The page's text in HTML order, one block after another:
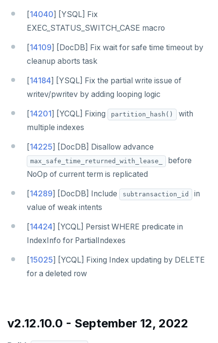
[14040] [YSQL] Fix
EXEC_STATUS_SWITCH_CASE macro
[14109] [DocDB] Fix wait for safe time timeout by
cleanup aborts task
[14184] [YSQL] Fix the partial write issue of
writev/pwritev by adding looping logic
[14201] [YCQL] Fixing partition_hash()
with
multiple indexes
[14225] [DocDB] Disallow advance
max_safe_time_returned_with_lease_
before
NoOp of current term is replicated
[14289] [DocDB] Include subtransaction_id
in
value of weak intents
[14424] [YCQL] Persist WHERE predicate in
IndexInfo for PartialIndexes
[15025] [YCQL] Fixing Index updating by DELETE
for a deleted row
v2.12.10.0 - September 12, 2022